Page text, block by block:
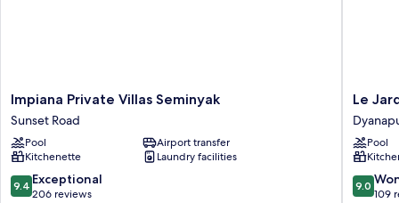
Impiana
Private
Villas
Seminyak
Sunset
Road
Impiana Private Villas Seminyak
Sunset Road
Pool
Airport transfer
Kitchenette
Laundry facilities
9.4
out
9.4 Exceptional
206 reviews
Le
Jardin
Villas
Le
Pool
9.0
out
9.0
109